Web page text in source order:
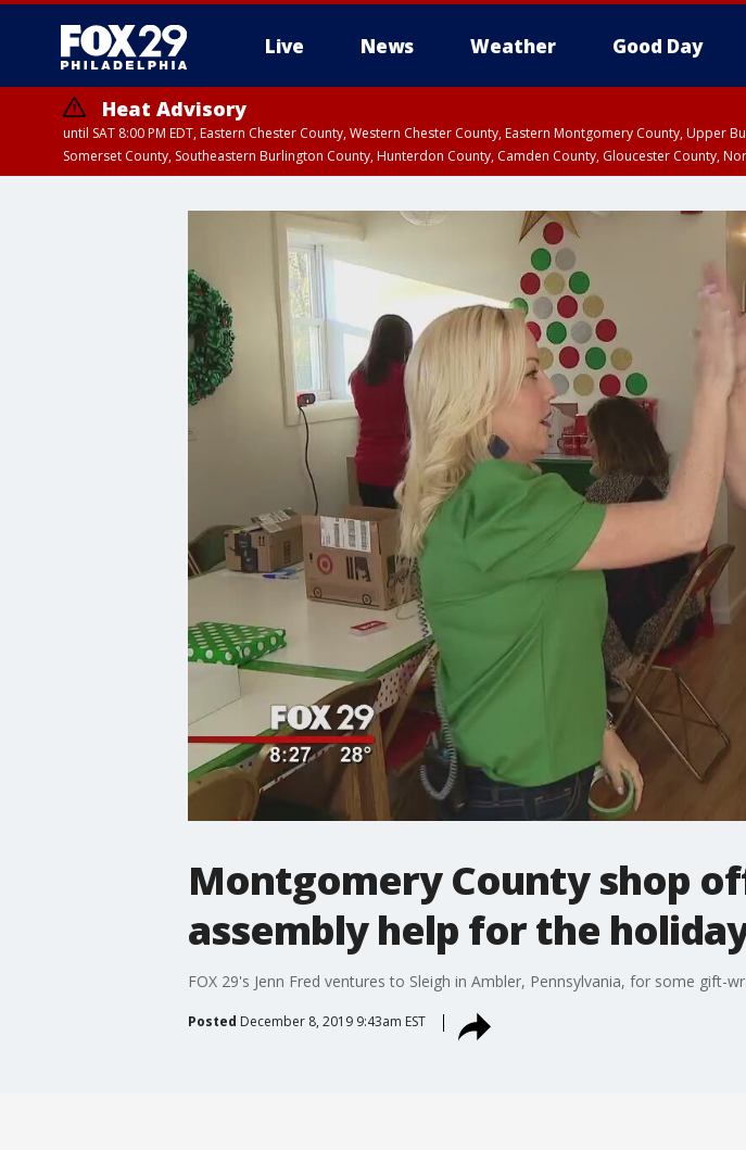
Live News Weather Good Day
Heat Advisory
until SAT 8:00 PM EDT, Eastern Chester County, Western Chester County, Eastern Montgomery County,
Somerset County, Southeastern Burlington County, Hunterdon County, Camden County, Gloucester County,
Montgomery County shop
assembly help for the
FOX 29's Jenn Fred ventures to Sleigh in Ambler, Pennsylvania, for some gift-
Posted December 8, 2019 9:43am EST